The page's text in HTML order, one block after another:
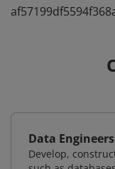
Data Engineers
Develop,